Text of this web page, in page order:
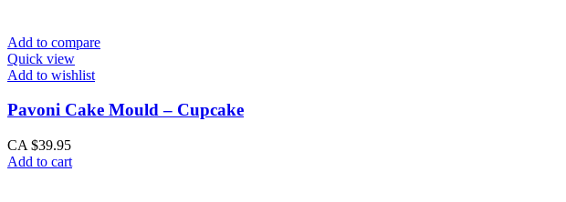
Add to compare
Quick view
Add to wishlist
Pavoni Cake Mould – Cupcake
CA $39.95
Add to cart